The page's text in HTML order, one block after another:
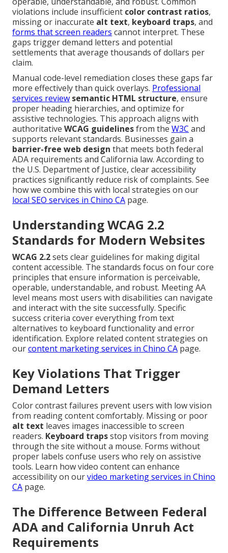
violations include insufficient color contrast ratios,
missing or inaccurate alt text, keyboard traps, and
forms that screen readers cannot interpret. These
gaps trigger demand letters and potential
settlements that average thousands of dollars per
claim.
Manual code-level remediation closes these gaps far
more effectively than quick overlays. Professional
services review semantic HTML structure, ensure
proper heading hierarchies, and optimize for
assistive technologies. This approach aligns with
authoritative WCAG guidelinesfrom the W3C and
supports relevant standards. Businesses gain a
barrier-free web design that meets both federal
ADA requirements and California law. According to
the U.S. Department of Justice, clear accessibility
practices significantly reduce risk of complaints. See
how we combine this with local strategies on our
local SEO services in Chino CA page.
Understanding WCAG 2.2
Standards for Modern Websites
WCAG 2.2sets clear guidelines for making digital
content accessible. The standards focus on four core
principles that ensure information is perceivable,
operable, understandable, and robust. Meeting AA
level means most users with disabilities can navigate
and interact with the site successfully. Specific
success criteria cover everything from text
alternatives to keyboard functionality and error
identification. Explore related content strategies on
ourcontent marketing services in Chino CA page.
Key Violations That Trigger
Demand Letters
Color contrast failures prevent users with low vision
from reading content comfortably. Missing or poor
alt text leaves images inaccessible to screen
readers. Keyboard trapsstop visitors from moving
through the site without a mouse. Forms without
proper labels confuse users who rely on assistive
tools. Learn how video content can enhance
accessibility on ourvideo marketing services in Chino
CA page.
The Difference Between Federal
ADA and California Unruh Act
Requirements